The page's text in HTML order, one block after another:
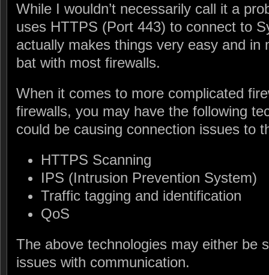
While I wouldn’t necessarily call it a
uses HTTPS (Port 443) to connect to
actually makes things very easy and in
bat with most firewalls.
When it comes to more complicated
firewalls, you may have the following
could be causing connection issues to
HTTPS Scanning
IPS (Intrusion Prevention System)
Traffic tagging and identification
QoS
The above technologies may either be
issues with communication.